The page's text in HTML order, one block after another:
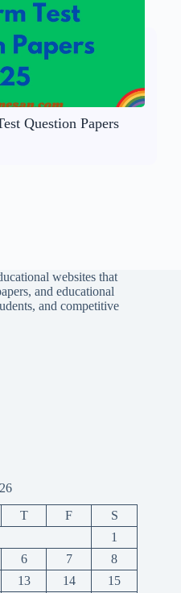
Question Papers
websites that
and educational
and competitive
T F
S
1
6 7
8
13 14 15